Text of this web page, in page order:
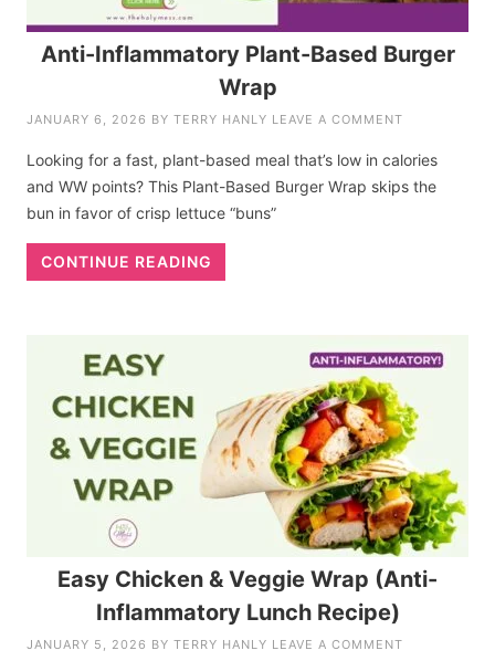
Anti-Inflammatory Plant-Based Burger
Wrap
JANUARY 6, 2026 BYTERRY HANLY LEAVE A COMMENT
Looking for a fast, plant-based meal that’s low in calories
and WW points? This Plant-Based Burger Wrap skips the
bun in favor of crisp lettuce “buns”
CONTINUE READING
Easy Chicken & Veggie Wrap (Anti-
Inflammatory Lunch Recipe)
JANUARY 5, 2026 BYTERRY HANLY LEAVE A COMMENT